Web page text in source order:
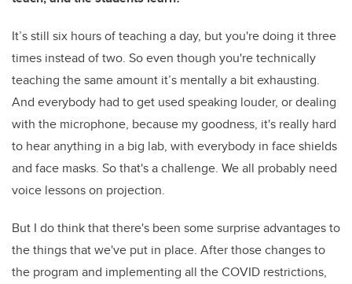
It’s still six hours of teaching a day, but you're doing it three
times instead of two. So even though you're technically
teaching the same amount it’s mentally a bit exhausting.
And everybody had to get used speaking louder, or dealing
with the microphone, because my goodness, it's really hard
to hear anything in a big lab, with everybody in face shields
and face masks. So that's a challenge. We all probably need
voice lessons on projection.
But I do think that there's been some surprise advantages to
the things that we've put in place. After those changes to
the program and implementing all the COVID restrictions,